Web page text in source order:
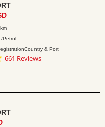
Petrol
& Port
4.8
661 Reviews